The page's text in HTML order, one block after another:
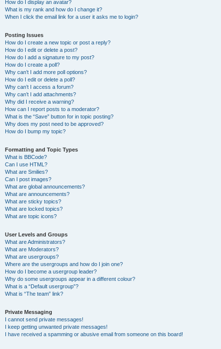
How do I display an avatar?
What is my rank and how do I change it?
When I click the email link for a user it asks me to login?
Posting Issues
How do I create a new topic or post a reply?
How do I edit or delete a post?
How do I add a signature to my post?
How do I create a poll?
Why can’t I add more poll options?
How do I edit or delete a poll?
Why can’t I access a forum?
Why can’t I add attachments?
Why did I receive a warning?
How can I report posts to a moderator?
What is the “Save” button for in topic posting?
Why does my post need to be approved?
How do I bump my topic?
Formatting and Topic Types
What is BBCode?
Can I use HTML?
What are Smilies?
Can I post images?
What are global announcements?
What are announcements?
What are sticky topics?
What are locked topics?
What are topic icons?
User Levels and Groups
What are Administrators?
What are Moderators?
What are usergroups?
Where are the usergroups and how do I join one?
How do I become a usergroup leader?
Why do some usergroups appear in a different colour?
What is a “Default usergroup”?
What is “The team” link?
Private Messaging
I cannot send private messages!
I keep getting unwanted private messages!
I have received a spamming or abusive email from someone on this board!